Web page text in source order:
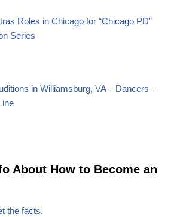
Roles in Chicago for “Chicago PD”
Series
in Williamsburg, VA – Dancers –
About How to Become an
the facts.